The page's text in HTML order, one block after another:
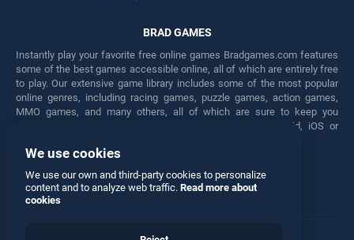
BRAD GAMES
Instantly play your favorite free online games Bradgames.com features
some of the best games accessible online, all of which are entirely free
to play. Our extensive game library includes some of the most popular
online genres, including racing games, puzzle games, action games,
MMO games, and many others, all of which are sure to keep you
engaged for hours. Play these free games on any Android, iOS or
Facebook Twitter
We use cookies
We use our own and third-party cookies to personalize
content and to analyze web traffic. Read more about
cookies